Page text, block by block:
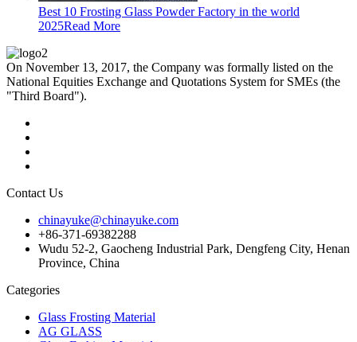
Best 10 Frosting Glass Powder Factory in the world
2025Read More
On November 13, 2017, the Company was formally listed on the
National Equities Exchange and Quotations System for SMEs (the
"Third Board").
Contact Us
chinayuke@chinayuke.com
+86-371-69382288
Wudu 52-2, Gaocheng Industrial Park, Dengfeng City, Henan
Province, China
Categories
Glass Frosting Material
AG GLASS